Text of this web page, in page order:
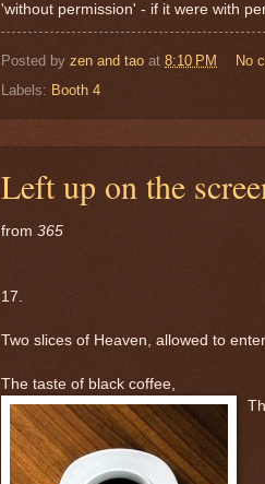
'without permission' - if it were with
Posted by zen and tao at 8:10 PM
No
Labels: Booth 4
Left up on the
from 365
17.
Two slices of Heaven, allowed to
The taste of black coffee,